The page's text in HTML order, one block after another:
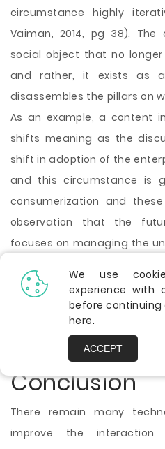
circumstance highly
Vaiman, 2014, pg 38).
social object that no
and rather, it exists as
disassembles the pillars on
As an example, a content
shifts meaning as the
shift in adoption of the
and this circumstance is
consumerization and
observation that the
focuses on managing the
management may
component. It is important
that can result in the new
for the organization.
Conclusion
There remain many
improve the
We use
experience with
before continuing
here.
ACCEPT